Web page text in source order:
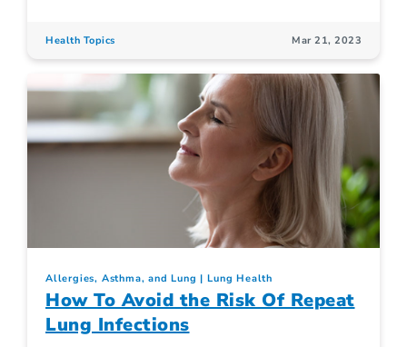
Health Topics Mar 21, 2023
Allergies, Asthma, and Lung Lung Health
How To Avoid the Risk Of Repeat
Lung Infections